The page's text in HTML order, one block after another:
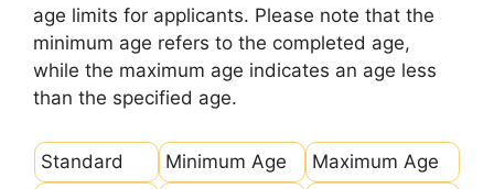
age limits for applicants. Please note that the
minimum age refers to the completed age,
while the maximum age indicates an age less
than the specified age.
Standard Minimum Age
Maximum Age